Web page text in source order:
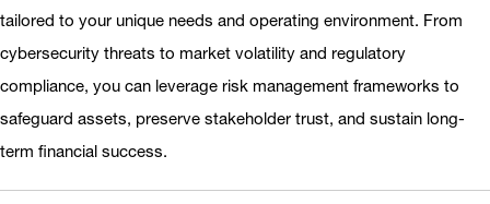
tailored to your unique needs and operating environment. From
cybersecurity threats to market volatility and regulatory
compliance, you can leverage risk management frameworks to
safeguard assets, preserve stakeholder trust, and sustain long-
term financial success.